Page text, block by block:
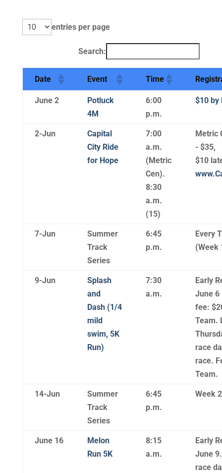
entries per page
Search:
Date Event Time
June 2
Potluck
4M
6:00
p.m.
$10 by
2-Jun
Capital
City Ride
for Hope
7:00
a.m.
(Metric
Cen).
8:30
a.m.
(15)
Metric
- $35,
$10
7-Jun
Summer
Track
Series
6:45
p.m.
Every
(Week
9-Jun
Splash
and
Dash (1/4
mild
swim, 5K
Run)
7:30
a.m.
Early
June 6
fee:
Team.
race
race.
Team.
14-Jun
Summer
Track
Series
6:45
p.m.
Week 2
June 16
Melon
Run 5K
8:15
a.m.
Early
June
race